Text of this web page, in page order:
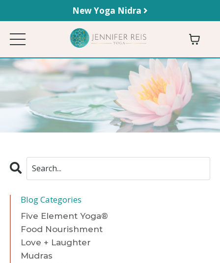
New Yoga Nidra
Blog Categories
Five Element Yoga®
Food Nourishment
Love + Laughter
Mudras